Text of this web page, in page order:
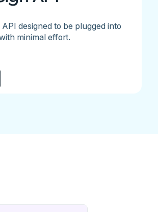
designed to be plugged into
minimal effort.